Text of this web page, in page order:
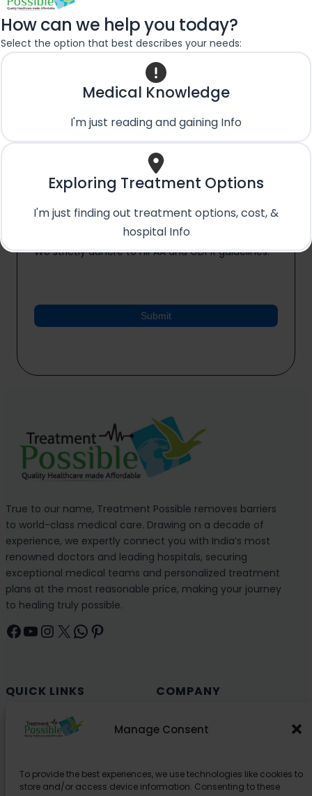
Manage Consent
To provide the best experiences, we use technologies like cookies to
store and/or access device information. Consenting to these
How can we help you today?
Select the option that best describes your needs:
Medical Knowledge
I'm just reading and gaining Info
Exploring Treatment Options
I'm just finding out treatment options, cost, &
hospital Info
Country*
Medical Condition/Query:*
*
I agree to the processing of my medical data
for the purpose of receiving a treatment quote.
We strictly adhere to HIPAA and GDPR guidelines.
Submit
True to our name, Treatment Possible removes barriers
to world-class medical care. Drawing on a decade of
experience, we expertly connect you with India’s most
renowned doctors and leading hospitals, securing
exceptional medical teams and personalized treatment
plans at the most reasonable price, making your journey
to healing truly possible.
Facebook YouTube Instagram X WhatsApp Pinterest
QUICK LINKS
Cancer (Oncology)
Cardiology
Organ Transplant
COMPANY
About Us